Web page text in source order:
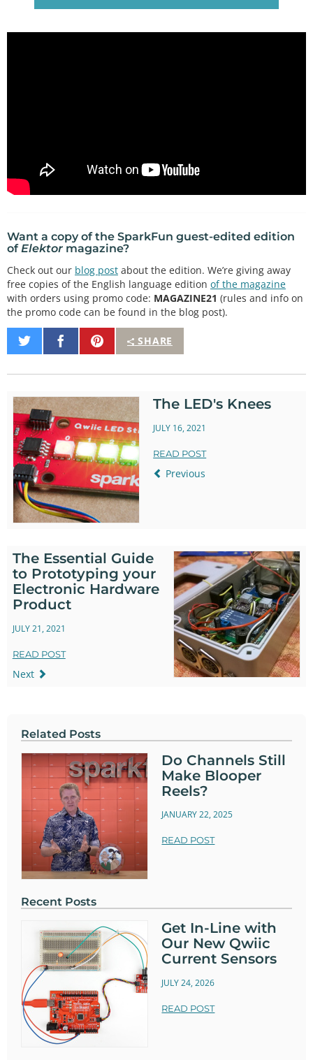
Want a copy of the SparkFun guest-edited edition
ofElektor magazine?
Check out our blog post about the edition. We’re giving away
free copies of the English language edition of the magazine
with orders using promo code: MAGAZINE21 (rules and info on
the promo code can be found in the blog post).
SHARE
Share
on
Share
on
Pin
It
The LED's Knees
JULY 16, 2021
READ POST
Previous
The Essential Guide
to Prototyping your
Electronic Hardware
Product
JULY 21, 2021
READ POST
Next
Related Posts
Do Channels Still
Make Blooper
Reels?
JANUARY 22, 2025
READ POST
Recent Posts
Get In-Line with
Our New Qwiic
Current Sensors
JULY 24, 2026
READ POST